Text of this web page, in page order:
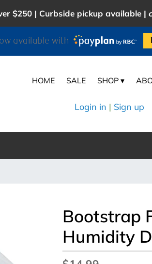
$250 | Curbside pickup available |
available with
HOME SALE SHOP ▾
Login in | Sign up
Bootstrap
Humidity